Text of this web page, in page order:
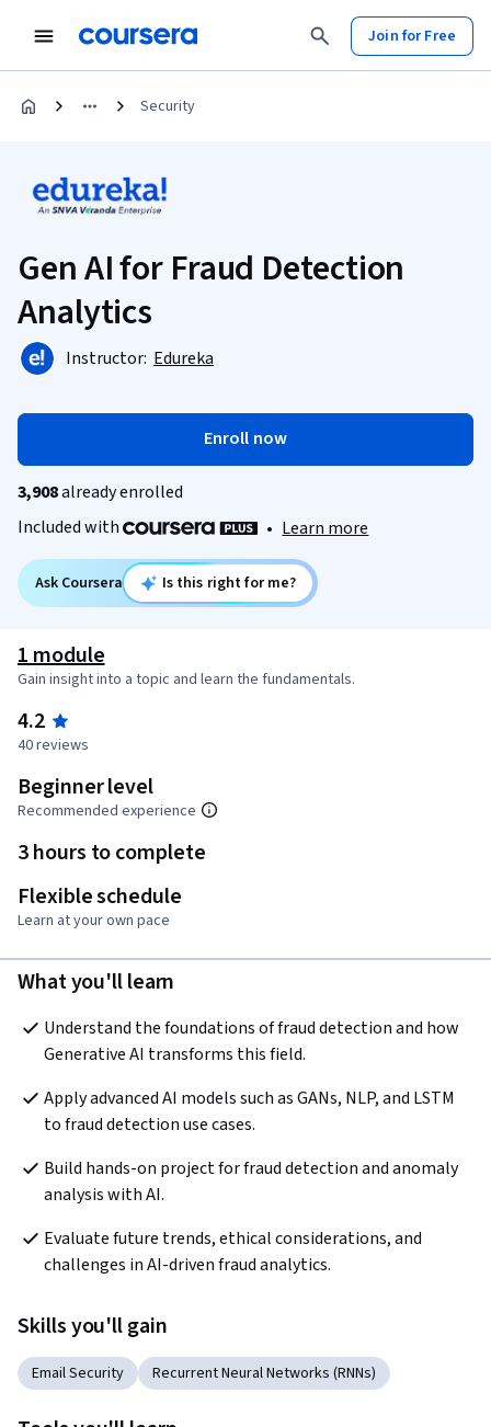
Join for Free
Security
Gen AI for Fraud Detection
Analytics
Instructor: Edureka
Enroll now
3,908already enrolled
Included with
• Learn more
Ask Coursera Is this right for me?
1 module
Gain insight into a topic and learn the fundamentals.
4.2
40 reviews
Beginner level
Recommended experience
3 hours to complete
Flexible schedule
Learn at your own pace
What you'll learn
Understand the foundations of fraud detection and how
Generative AI transforms this field.
Apply advanced AI models such as GANs, NLP, and LSTM
to fraud detection use cases.
Build hands-on project for fraud detection and anomaly
analysis with AI.
Evaluate future trends, ethical considerations, and
challenges in AI-driven fraud analytics.
Skills you'll gain
Email Security Recurrent Neural Networks (RNNs)